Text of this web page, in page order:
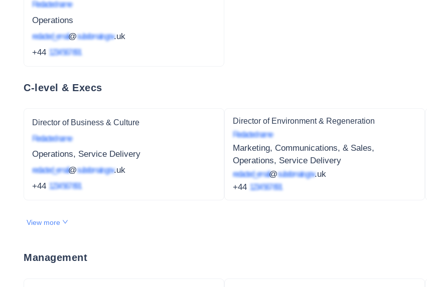
Redacted name
Operations
redacted_email@subdomain.gov.uk
+44 1234 567 891
C-level & Execs
Director of Business & Culture
Redacted name
Operations, Service Delivery
redacted_email@subdomain.gov.uk
+44 1234 567 891
Director of Environment & Regeneration
Redacted name
Marketing, Communications, & Sales,
Operations, Service Delivery
redacted_email@subdomain.gov.uk
+44 1234 567 891
View more
Management